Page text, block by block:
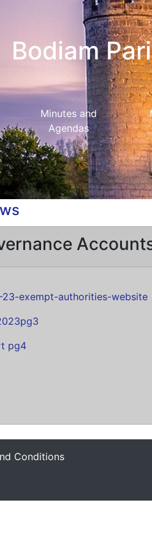
Bodiam
Minutes and
Agendas
exempt-authorities-website
pg4
Conditions